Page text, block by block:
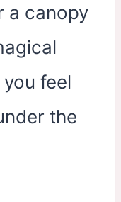
a canopy
feel
the